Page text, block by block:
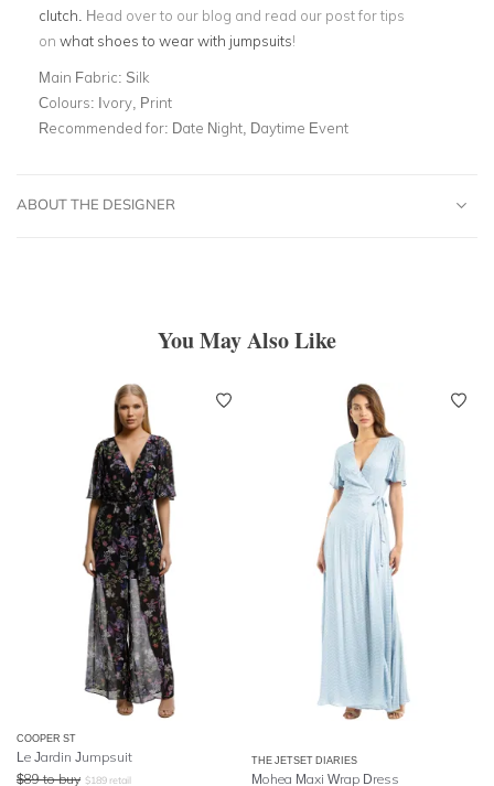
clutch. Head over to our blog and read our post for tips
on what shoes to wear with jumpsuits!
Main Fabric: Silk
Colours: Ivory, Print
Recommended for: Date Night, Daytime Event
ABOUT THE DESIGNER
You May Also Like
COOPER ST
Le Jardin Jumpsuit
$89 to buy $189 retail
THE JETSET DIARIES
Mohea Maxi Wrap Dress